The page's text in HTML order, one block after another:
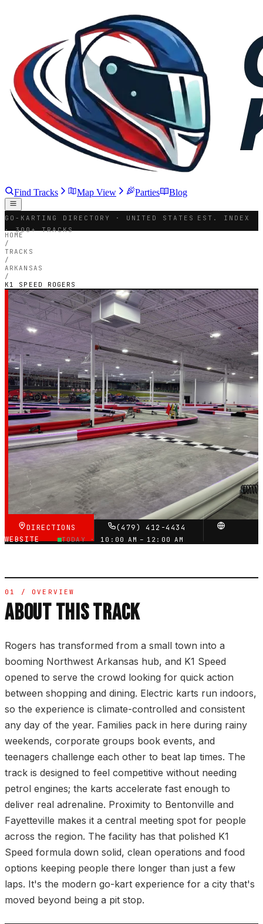
Find Tracks Map View Parties Blog
GO-KARTING DIRECTORY · UNITED STATES
EST. INDEX
· 300+ TRACKS
HOME
/
TRACKS
/
ARKANSAS
/
K1 SPEED ROGERS
ARKANSAS — INDOOR ELECTRIC CIRCUIT
K1 Speed Rogers
4.8
RATING
716
GOOGLE REVIEWS
★★★★★
VERIFIED VIA GOOGLE
DIRECTIONS
(479) 412-4434
WEBSITE
TODAY · 10:00 AM – 12:00 AM
01 / OVERVIEW
ABOUT THIS TRACK
Rogers has transformed from a small town into a
booming Northwest Arkansas hub, and K1 Speed
opened to serve the crowd looking for quick action
between shopping and dining. Electric karts run indoors,
so the experience is climate-controlled and consistent
any day of the year. Families pack in here during rainy
weekends, corporate groups book events, and
teenagers challenge each other to beat lap times. The
track is designed to feel competitive without needing
petrol engines; the karts accelerate fast enough to
deliver real adrenaline. Proximity to Bentonville and
Fayetteville makes it a central meeting spot for people
across the region. The facility has that polished K1
Speed formula down solid, clean operations and food
options keeping people there longer than just a few
laps. It's the modern go-kart experience for a city that's
moved beyond being a pit stop.